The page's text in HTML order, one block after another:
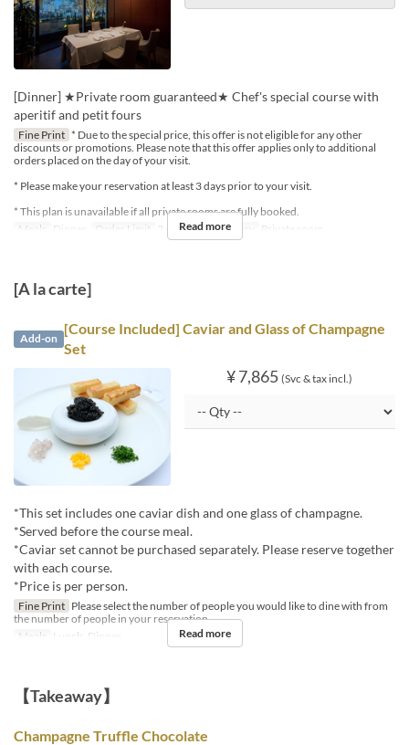
[Dinner] ★Private room guaranteed★ Chef's special course with
aperitif and petit fours
Fine Print * Due to the special price, this offer is not eligible for any other
discounts or promotions. Please note that this offer applies only to additional
orders placed on the day of your visit.
* Please make your reservation at least 3 days prior to your visit.
* This plan is unavailable if all private rooms are fully booked.
Meals
Dinner Order Limit 2 ~ 4 Seat Category Private room
Read more
[A la carte]
Add-on
[Course Included] Caviar and Glass of Champagne
Set
¥ 7,865 (Svc & tax incl.)
*This set includes one caviar dish and one glass of champagne.
*Served before the course meal.
*Caviar set cannot be purchased separately. Please reserve together
with each course.
*Price is per person.
Fine Print Please select the number of people you would like to dine with from
the number of people in your reservation.
Meals
Lunch, Dinner Read more
【Takeaway】
Champagne Truffle Chocolate